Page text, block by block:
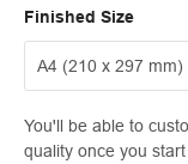
Finished Size
You'll be able to
quality once you start